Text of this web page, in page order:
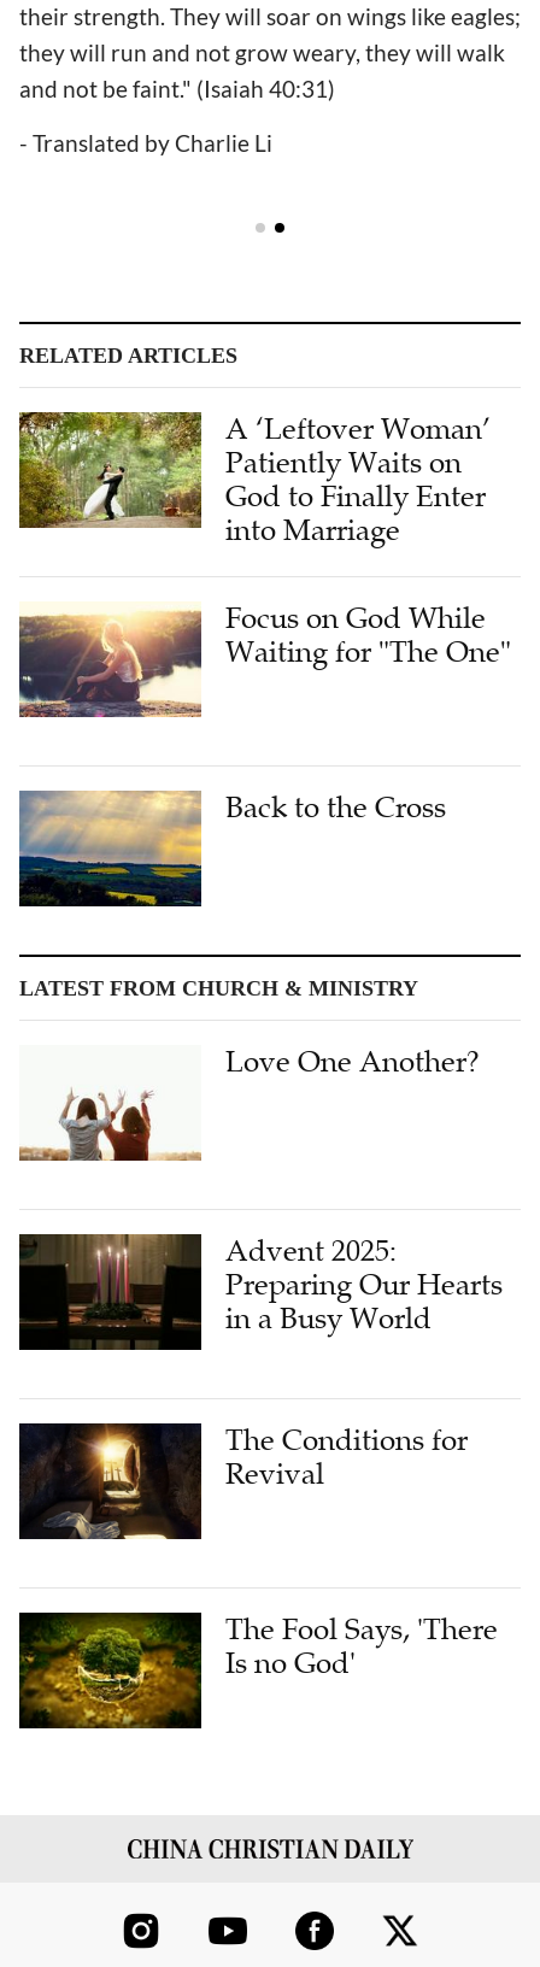
their strength. They will soar on wings like eagles;
they will run and not grow weary, they will walk
and not be faint." (Isaiah 40:31)
- Translated by Charlie Li
RELATED ARTICLES
A ‘Leftover Woman’
Patiently Waits on
God to Finally Enter
into Marriage
Focus on God While
Waiting for "The One"
Back to the Cross
LATEST FROM CHURCH & MINISTRY
Love One Another?
Advent 2025:
Preparing Our Hearts
in a Busy World
The Conditions for
Revival
The Fool Says, 'There
Is no God'